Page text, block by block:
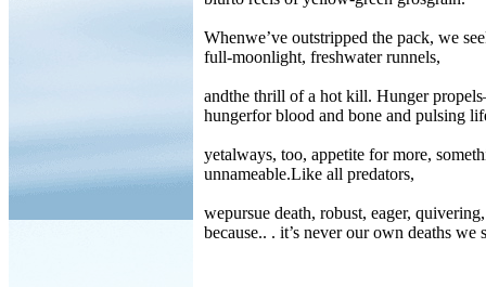
Whenwe’ve outstripped the pack, we
full-moonlight, freshwater runnels,
andthe thrill of a hot kill. Hunger
hungerfor blood and bone and pulsing
yetalways, too, appetite for more,
unnameable.Like all predators,
wepursue death, robust, eager, quivering,
because.. . it’s never our own deaths we